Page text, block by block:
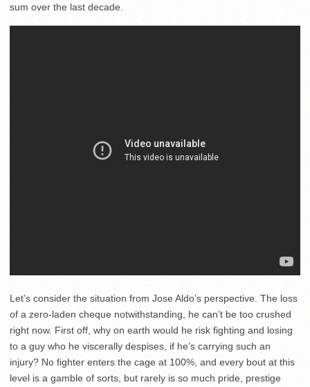
sum over the last decade.
Let’s consider the situation from Jose Aldo’s perspective. The loss
of a zero-laden cheque notwithstanding, he can’t be too crushed
right now. First off, why on earth would he risk fighting and losing
to a guy who he viscerally despises, if he’s carrying such an
injury? No fighter enters the cage at 100%, and every bout at this
level is a gamble of sorts, but rarely is so much pride, prestige